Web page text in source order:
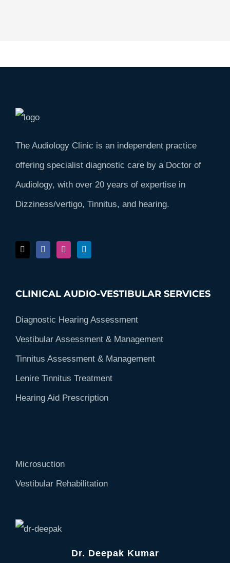
The Audiology Clinic is an independent practice
offering specialist diagnostic care by a Doctor of
Audiology, with over 20 years of expertise in
Dizziness/vertigo, Tinnitus, and hearing.
CLINICAL AUDIO-VESTIBULAR SERVICES
Diagnostic Hearing Assessment
Vestibular Assessment & Management
Tinnitus Assessment & Management
Lenire Tinnitus Treatment
Hearing Aid Prescription
Microsuction
Vestibular Rehabilitation
Dr. Deepak Kumar